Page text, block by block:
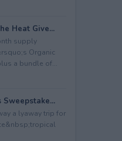
Heat Give...
supply
Organic
a bundle of...
Sweepstake...
a lyaway trip for